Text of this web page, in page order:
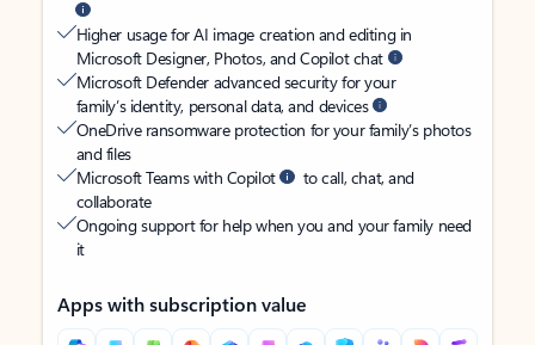
Higher usage for AI image creation and editing in
Microsoft Designer, Photos, and Copilot chat
Microsoft Defender advanced security for your
family’s identity, personal data, and devices
OneDrive ransomware protection for your family’s photos
and files
Microsoft Teams with Copilot
to call, chat, and
collaborate
Ongoing support for help when you and your family need
it
Apps with subscription value